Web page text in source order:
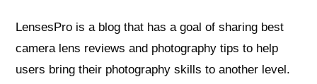
LensesPro is a blog that has a goal of sharing best
camera lens reviews and photography tips to help
users bring their photography skills to another level.